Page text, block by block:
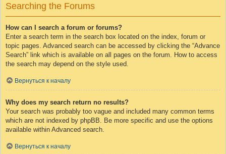
Searching the Forums
How can I search a forum or forums?
Enter a search term in the search box located on the index, forum or
topic pages. Advanced search can be accessed by clicking the “Advance
Search” link which is available on all pages on the forum. How to access
the search may depend on the style used.
Вернуться к началу
Why does my search return no results?
Your search was probably too vague and included many common terms
which are not indexed by phpBB. Be more specific and use the options
available within Advanced search.
Вернуться к началу